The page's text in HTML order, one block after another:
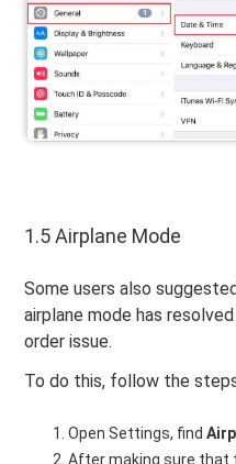
1.5 Airplane Mode
Some users also
airplane mode has
order issue.
To do this, follow the
Open Settings, find
After making sure that